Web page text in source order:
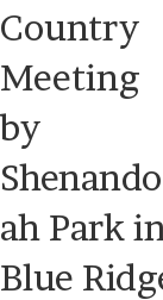
Country
Meeting
by
Shenando
ah Park
Blue